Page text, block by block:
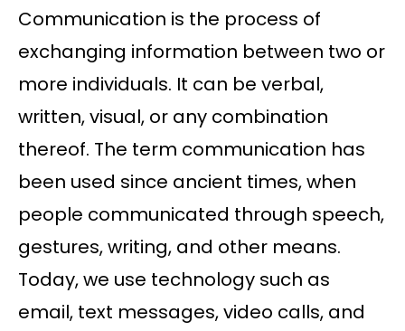
Communication is the process of
exchanging information between two or
more individuals. It can be verbal,
written, visual, or any combination
thereof. The term communication has
been used since ancient times, when
people communicated through speech,
gestures, writing, and other means.
Today, we use technology such as
email, text messages, video calls, and